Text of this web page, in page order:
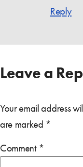
Reply
Leave a
Your email address
are marked *
Comment *